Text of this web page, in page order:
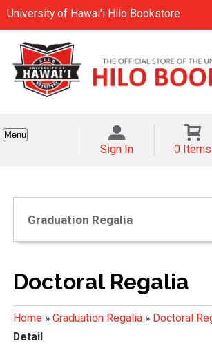
University of Hawai'i Hilo Bookstore
Menu
Sign In 0 Items
Graduation Regalia
Doctoral Regalia
Home» Graduation Regalia» Doctoral
Detail